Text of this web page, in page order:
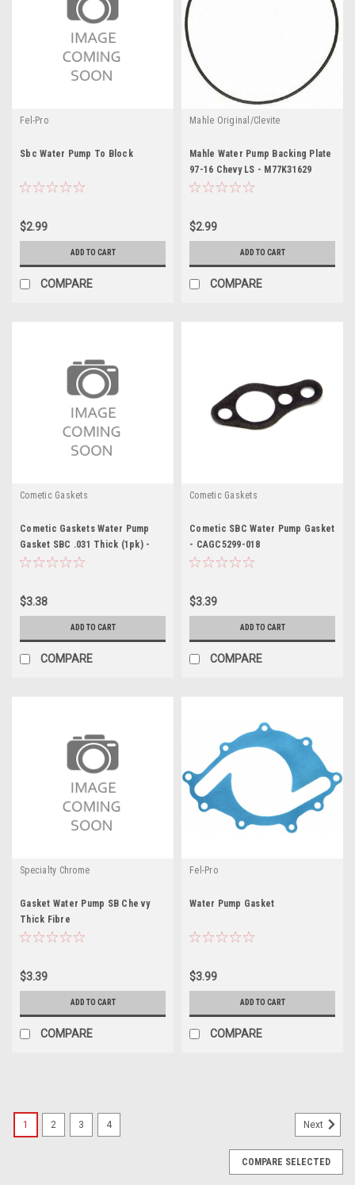
Fel-Pro
Sbc Water Pump To Block
$2.99
ADD TO CART
COMPARE
Mahle Original/Clevite
Mahle Water Pump Backing Plate
97-16 Chevy LS - M77K31629
$2.99
ADD TO CART
COMPARE
Cometic Gaskets
Cometic Gaskets Water Pump
Gasket SBC .031 Thick (1pk) -
CAGC15618
$3.38
ADD TO CART
COMPARE
Cometic Gaskets
Cometic SBC Water Pump Gasket
- CAGC5299-018
$3.39
ADD TO CART
COMPARE
Specialty Chrome
Gasket Water Pump SB Che vy
Thick Fibre
$3.39
ADD TO CART
COMPARE
Fel-Pro
Water Pump Gasket
$3.99
ADD TO CART
COMPARE
1 2 3 4 Next
COMPARE SELECTED